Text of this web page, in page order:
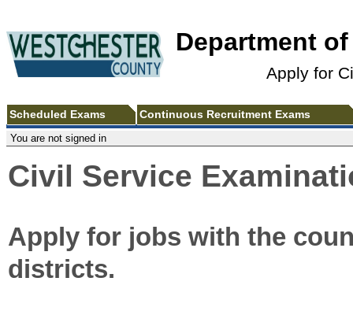
Department
Apply for
Scheduled Exams
Continuous Recruitment Exams
You are not signed in
Civil Service
Apply for jobs with the
districts.